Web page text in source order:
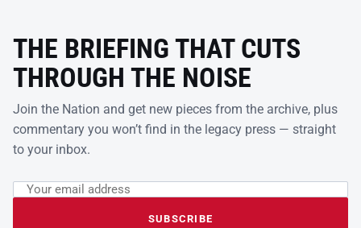
THE BRIEFING THAT CUTS
THROUGH THE NOISE
Join the Nation and get new pieces from the archive, plus
commentary you won’t find in the legacy press — straight
to your inbox.
Leave this field empty
Email address
SUBSCRIBE